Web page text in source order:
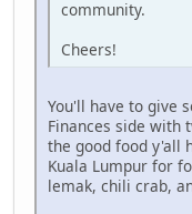
community.
Cheers!
You'll have to give
Finances side with
the good food y'all
Kuala Lumpur for
lemak, chili crab,